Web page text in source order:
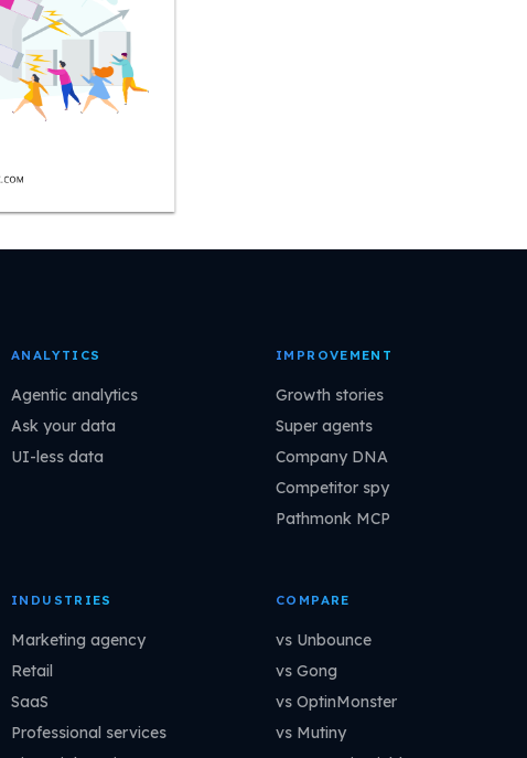
ANALYTICS
Agentic analytics
Ask your data
UI-less data
IMPROVEMENT
Growth stories
Super agents
Company DNA
Competitor spy
Pathmonk MCP
INDUSTRIES
Marketing agency
Retail
SaaS
Professional services
COMPARE
vs Unbounce
vs Gong
vs OptinMonster
vs Mutiny